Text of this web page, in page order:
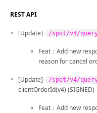
REST API
[Update] /spot/v4/
Feat：Add new
reason for cancel
[Update] /spot/v4/
clientOrderId(v4) (SIGNED)
Feat：Add new